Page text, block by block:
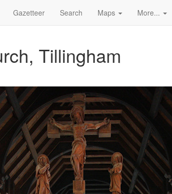
Gazetteer Search Maps More...
Tillingham